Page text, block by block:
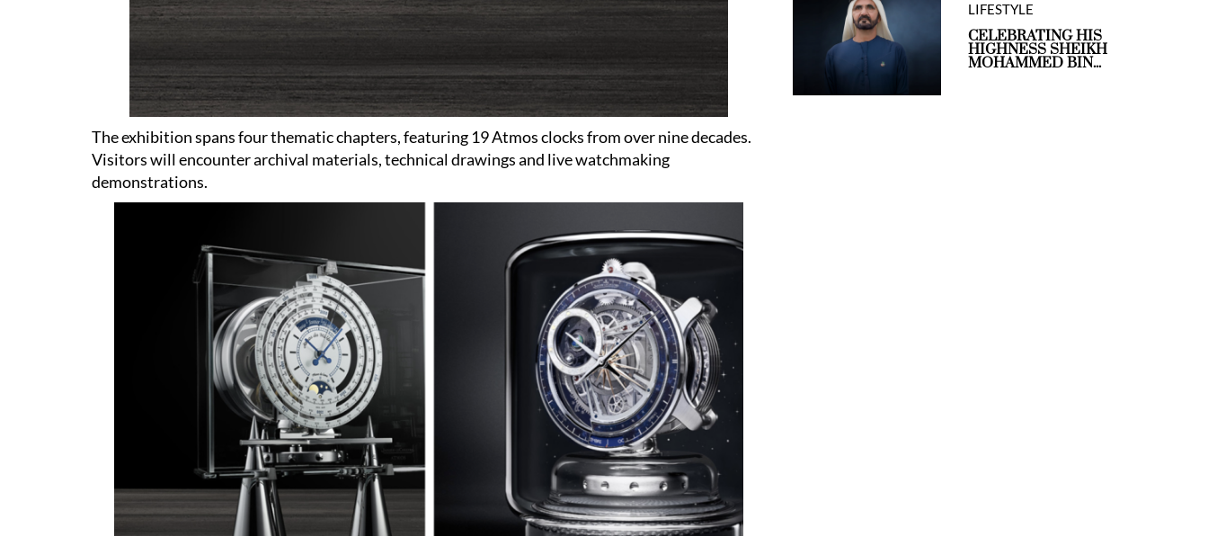
The exhibition spans four thematic chapters, featuring 19 Atmos clocks from over nine decades.
Visitors will encounter archival materials, technical drawings and live watchmaking
demonstrations.
LIFESTYLE
CELEBRATING HIS
HIGHNESS SHEIKH
MOHAMMED BIN...